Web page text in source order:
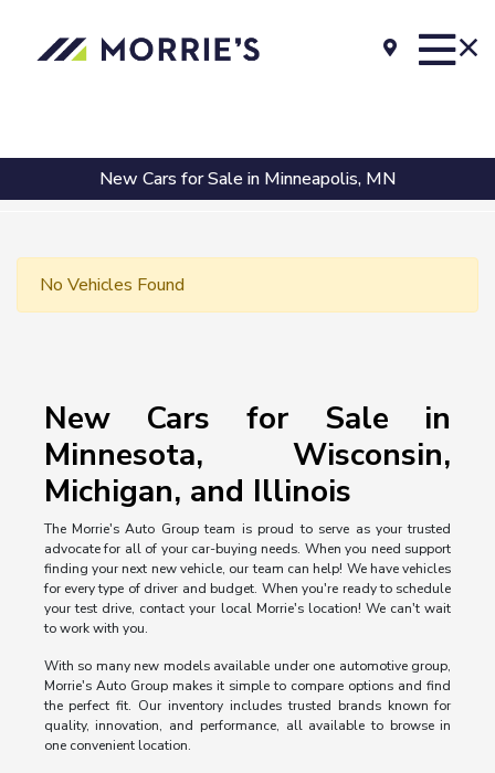
New Cars for Sale in Minneapolis, MN
No Vehicles Found
New Cars for Sale in
Minnesota, Wisconsin,
Michigan, and Illinois
The Morrie's Auto Group team is proud to serve as your trusted
advocate for all of your car-buying needs. When you need support
finding your next new vehicle, our team can help! We have vehicles
for every type of driver and budget. When you're ready to schedule
your test drive, contact your local Morrie's location! We can't wait
to work with you.
With so many new models available under one automotive group,
Morrie's Auto Group makes it simple to compare options and find
the perfect fit. Our inventory includes trusted brands known for
quality, innovation, and performance, all available to browse in
one convenient location.